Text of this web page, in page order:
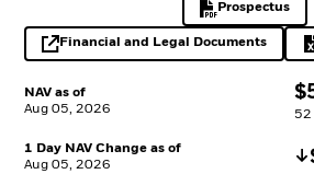
NAV as of
Aug 05, 2026
$
$
52
1 Day NAV Change as of
Aug 05, 2026
Prospectus
PDF,
Financial and Legal Documents
opens in a new tab